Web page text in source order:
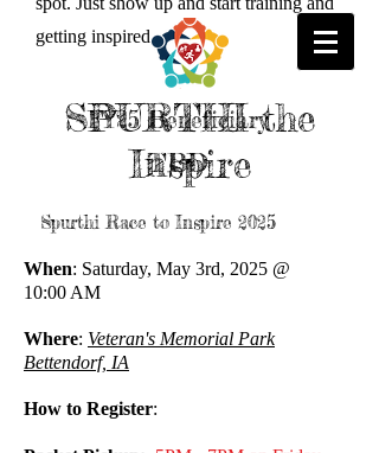
SPURTHI the
Inspire
getting inspired
FY25 Beneficiary
TBD
Spurthi Race to Inspire 2025
When: Saturday, May 3rd, 2025 @
10:00 AM
Where: Veteran's Memorial Park
Bettendorf, IA
How to Register: